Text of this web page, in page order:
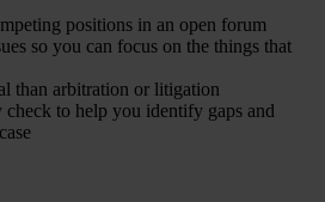
positions in an open forum
so you can focus on the things that
than arbitration or litigation
to help you identify gaps and